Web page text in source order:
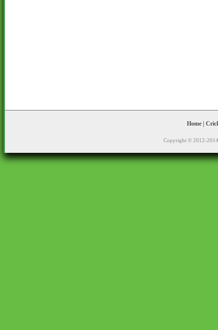
Home|
Copyright © 2012-